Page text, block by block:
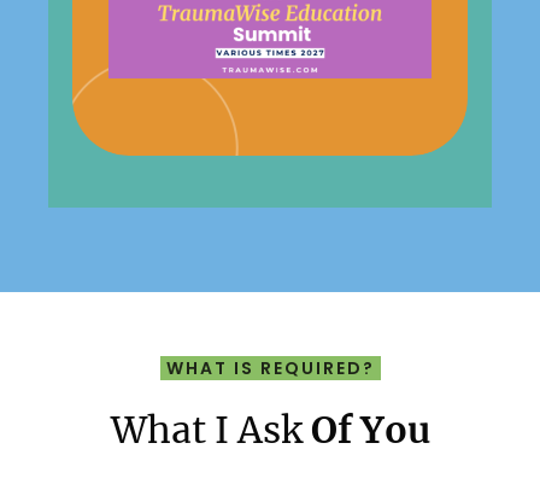
WHAT IS REQUIRED?
What I AskOf You